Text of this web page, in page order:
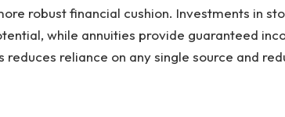
robust financial cushion. Investments in
while annuities provide guaranteed
reduces reliance on any single source and